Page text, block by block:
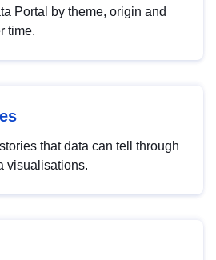
Portal by theme, origin and
time.
that data can tell through
visualisations.